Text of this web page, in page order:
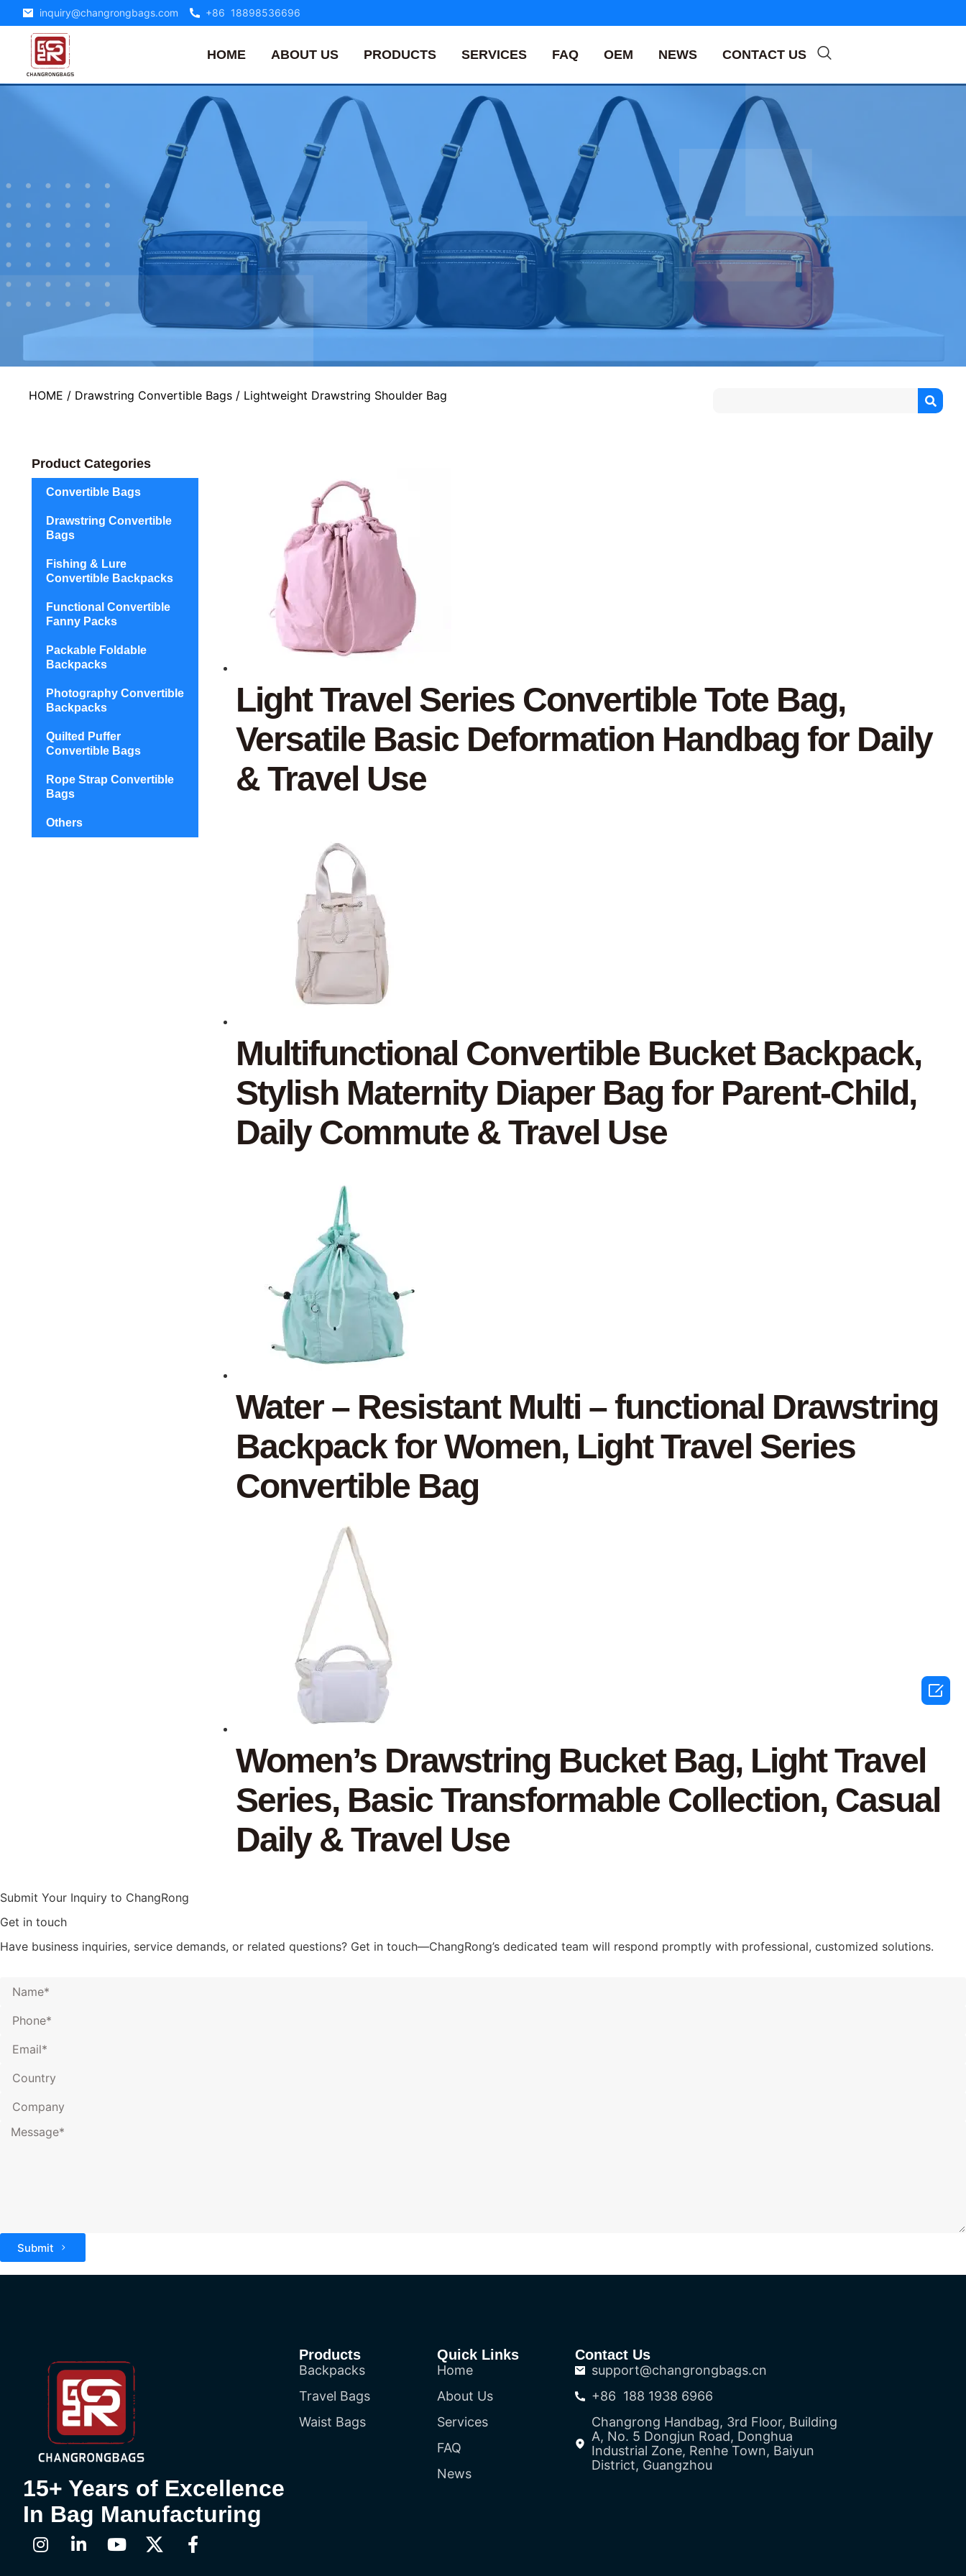
inquiry@changrongbags.com +86 18898536696
HOME ABOUT US PRODUCTS SERVICES FAQ OEM NEWS CONTACT US
HOME / Drawstring Convertible Bags / Lightweight Drawstring Shoulder Bag
Product Categories
Convertible Bags
Drawstring Convertible
Bags
Fishing & Lure
Convertible Backpacks
Functional Convertible
Fanny Packs
Packable Foldable
Backpacks
Photography Convertible
Backpacks
Quilted Puffer
Convertible Bags
Rope Strap Convertible
Bags
Others
Light Travel Series Convertible Tote Bag,
Versatile Basic Deformation Handbag for Daily
& Travel Use
Multifunctional Convertible Bucket Backpack,
Stylish Maternity Diaper Bag for Parent-Child,
Daily Commute & Travel Use
Water – Resistant Multi – functional Drawstring
Backpack for Women, Light Travel Series
Convertible Bag
Women’s Drawstring Bucket Bag, Light Travel
Series, Basic Transformable Collection, Casual
Daily & Travel Use
Submit Your Inquiry to ChangRong
Get in touch
Have business inquiries, service demands, or related questions? Get in touch—ChangRong’s dedicated team will respond promptly with professional, customized solutions.
Submit
15+ Years of Excellence
In Bag Manufacturing
Products
Backpacks
Travel Bags
Waist Bags
Quick Links
Home
About Us
Services
FAQ
News
Contact Us
support@changrongbags.cn
+86 188 1938 6966
Changrong Handbag, 3rd Floor, Building
A, No. 5 Dongjun Road, Donghua
Industrial Zone, Renhe Town, Baiyun
District, Guangzhou
